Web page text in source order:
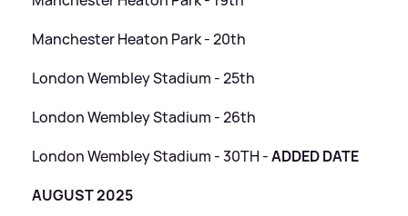
Manchester Heaton Park - 20th
London Wembley Stadium - 25th
London Wembley Stadium - 26th
London Wembley Stadium - 30TH -ADDED DATE
AUGUST 2025